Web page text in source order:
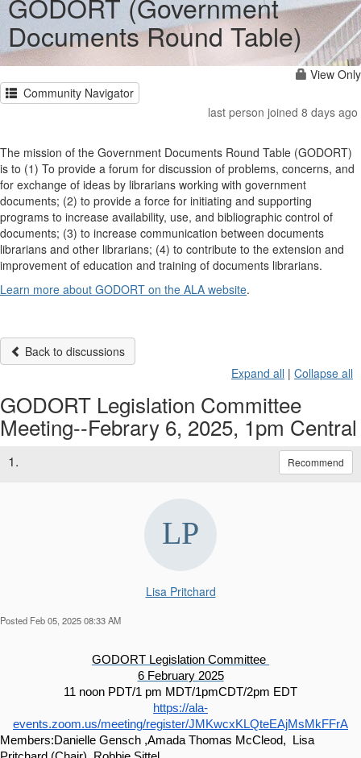
GODORT (Government
Documents Round Table)
View Only
Community Navigator
last person joined 8 days ago
The mission of the Government Documents Round Table (GODORT)
is to (1) To provide a forum for discussion of problems, concerns, and
for exchange of ideas by librarians working with government
documents; (2) to provide a force for initiating and supporting
programs to increase availability, use, and bibliographic control of
documents; (3) to increase communication between documents
librarians and other librarians; (4) to contribute to the extension and
improvement of education and training of documents librarians.
Learn more about GODORT on the ALA website.
Back to discussions
Expand all | Collapse all
GODORT Legislation Committee
Meeting--Febrary 6, 2025, 1pm Central
1. Recommend
Lisa Pritchard
Posted Feb 05, 2025 08:33 AM
GODORT Legislation Committee
6 February 2025
11 noon PDT/1 pm MDT/1pmCDT/2pm EDT
https://ala-
events.zoom.us/meeting/register/JMKwcxKLQteEAjMsMkFFrA
Members:Danielle Gensch ,Amada Thomas McCleod,  Lisa